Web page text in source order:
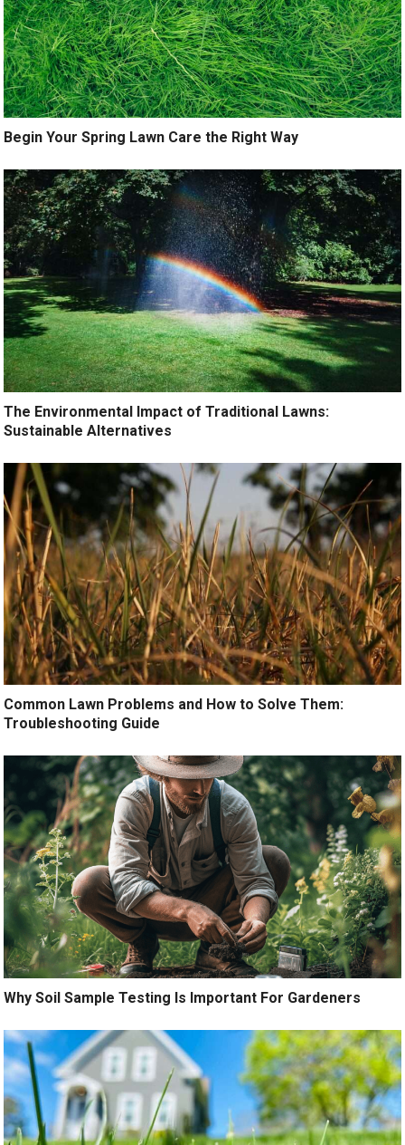
Begin Your Spring Lawn Care the Right Way
The Environmental Impact of Traditional Lawns:
Sustainable Alternatives
Common Lawn Problems and How to Solve Them:
Troubleshooting Guide
Why Soil Sample Testing Is Important For Gardeners